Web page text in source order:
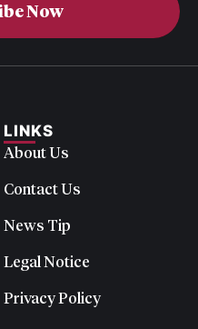
Now
LINKS
About Us
Contact Us
News Tip
Legal Notice
Privacy Policy